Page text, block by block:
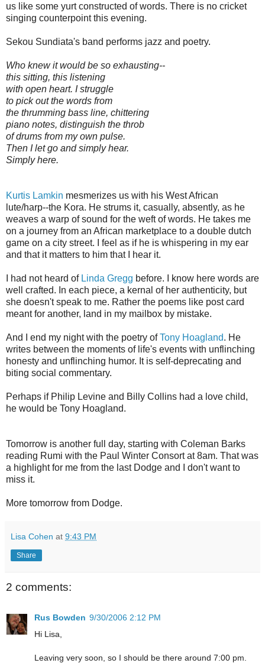
us like some yurt constructed of words. There is no cricket
singing counterpoint this evening.
Sekou Sundiata's band performs jazz and poetry.
Who knew it would be so exhausting--
this sitting, this listening
with open heart. I struggle
to pick out the words from
the thrumming bass line, chittering
piano notes, distinguish the throb
of drums from my own pulse.
Then I let go and simply hear.
Simply here.
Kurtis Lamkin mesmerizes us with his West African
lute/harp--the Kora. He strums it, casually, absently, as he
weaves a warp of sound for the weft of words. He takes me
on a journey from an African marketplace to a double dutch
game on a city street. I feel as if he is whispering in my ear
and that it matters to him that I hear it.
I had not heard of Linda Gregg before. I know here words are
well crafted. In each piece, a kernal of her authenticity, but
she doesn't speak to me. Rather the poems like post card
meant for another, land in my mailbox by mistake.
And I end my night with the poetry ofTony Hoagland. He
writes between the moments of life's events with unflinching
honesty and unflinching humor. It is self-deprecating and
biting social commentary.
Perhaps if Philip Levine and Billy Collins had a love child,
he would be Tony Hoagland.
Tomorrow is another full day, starting with Coleman Barks
reading Rumi with the Paul Winter Consort at 8am. That was
a highlight for me from the last Dodge and I don't want to
miss it.
More tomorrow from Dodge.
Lisa Cohen at 9:43 PM
Share
2 comments:
Rus Bowden 9/30/2006 2:12 PM
Hi Lisa,
Leaving very soon, so I should be there around 7:00 pm.